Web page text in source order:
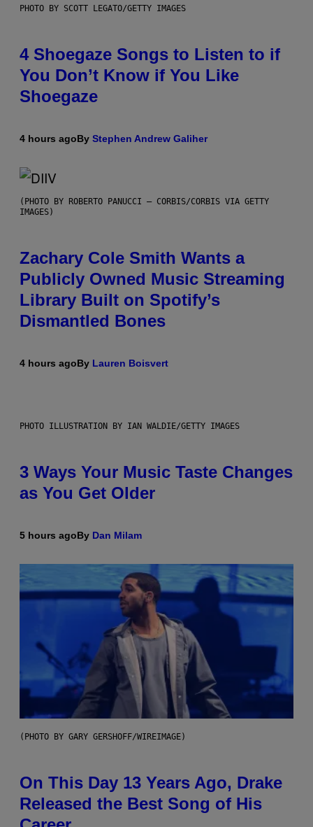
PHOTO BY SCOTT LEGATO/GETTY IMAGES
4 Shoegaze Songs to Listen to if
You Don’t Know if You Like
Shoegaze
4 hours agoBy Stephen Andrew Galiher
(PHOTO BY ROBERTO PANUCCI – CORBIS/CORBIS VIA GETTY
IMAGES)
Zachary Cole Smith Wants a
Publicly Owned Music Streaming
Library Built on Spotify’s
Dismantled Bones
4 hours agoBy Lauren Boisvert
PHOTO ILLUSTRATION BY IAN WALDIE/GETTY IMAGES
3 Ways Your Music Taste Changes
as You Get Older
5 hours agoBy Dan Milam
(PHOTO BY GARY GERSHOFF/WIREIMAGE)
On This Day 13 Years Ago, Drake
Released the Best Song of His